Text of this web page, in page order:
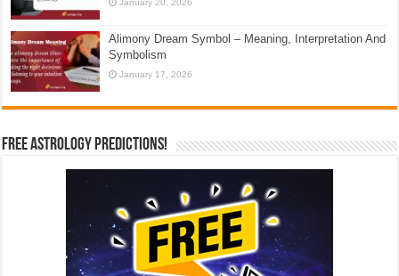
January 20, 2026
Alimony Dream Symbol – Meaning, Interpretation And
Symbolism
January 17, 2026
Free Astrology Predictions!